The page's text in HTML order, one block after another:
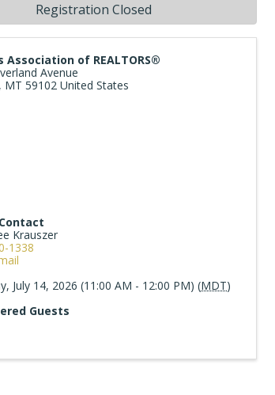
Association of REALTORS®
Avenue
, MT 59102 United States
Krauszer
1338
July 14, 2026 (11:00 AM - 12:00 PM) (MDT)
Guests
Registration Closed